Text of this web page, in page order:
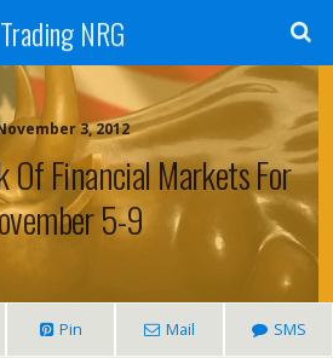
Trading NRG
3, 2012
Of Financial Markets For
5-9
Pin Mail SMS